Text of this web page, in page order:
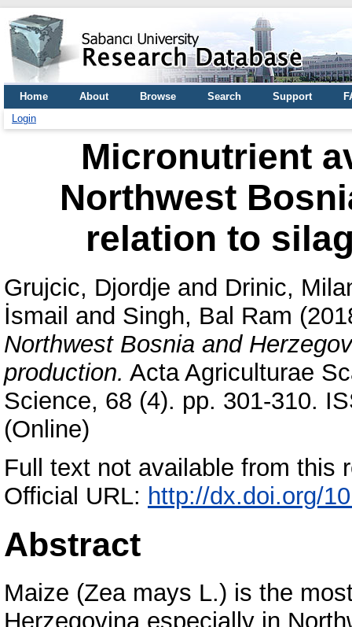
Home About Browse Search Support
Login
Micronutrient
Northwest
relation to
Grujcic, Djordje and Drinic,
İsmail and Singh, Bal Ram
Northwest Bosnia and
production. Acta Agriculturae
Science, 68 (4). pp. 301-310.
(Online)
Full text not available from this
Official URL: http://dx.doi.org/
Abstract
Maize (Zea mays L.) is the
Herzegovina especially in